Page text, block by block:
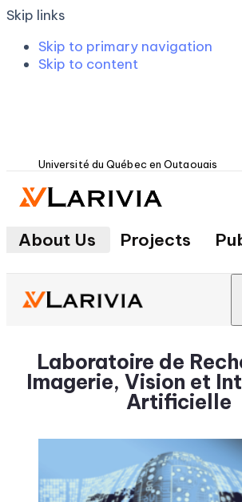
Skip links
Skip to primary navigation
Skip to content
Université du Québec en Outaouais
About Us Projects
Laboratoire de
Imagerie, Vision et
Artificielle